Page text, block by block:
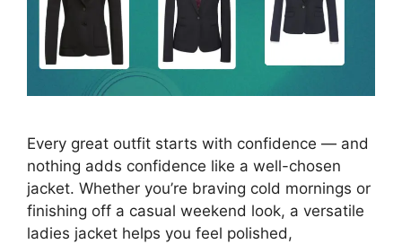
Every great outfit starts with confidence — and
nothing adds confidence like a well-chosen
jacket. Whether you’re braving cold mornings or
finishing off a casual weekend look, a versatile
ladies jacket helps you feel polished,